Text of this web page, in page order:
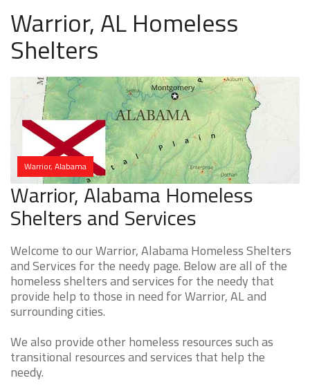
Warrior, AL Homeless
Shelters
Warrior, Alabama
Warrior, Alabama Homeless
Shelters and Services
Welcome to our Warrior, Alabama Homeless Shelters
and Services for the needy page. Below are all of the
homeless shelters and services for the needy that
provide help to those in need for Warrior, AL and
surrounding cities.
We also provide other homeless resources such as
transitional resources and services that help the
needy.